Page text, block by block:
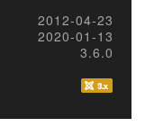
2012-04-23
2020-01-13
3.6.0